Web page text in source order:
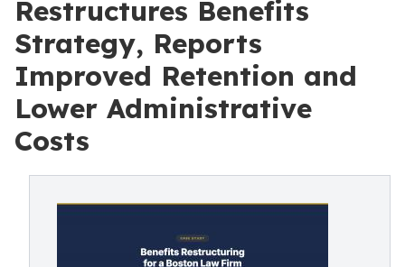
Restructures Benefits
Strategy, Reports
Improved Retention and
Lower Administrative
Costs